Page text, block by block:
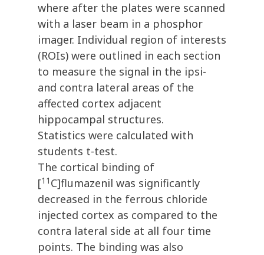
where after the plates were scanned
with a laser beam in a phosphor
imager. Individual region of interests
(ROIs) were outlined in each section
to measure the signal in the ipsi-
and contra lateral areas of the
affected cortex adjacent
hippocampal structures.
Statistics were calculated with
students t-test.
The cortical binding of
[11 C]flumazenil was significantly
decreased in the ferrous chloride
injected cortex as compared to the
contra lateral side at all four time
points. The binding was also